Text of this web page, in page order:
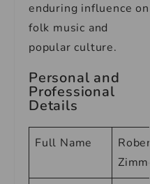
enduring influence on
folk music and
popular culture.
Personal and
Professional
Details
Full Name